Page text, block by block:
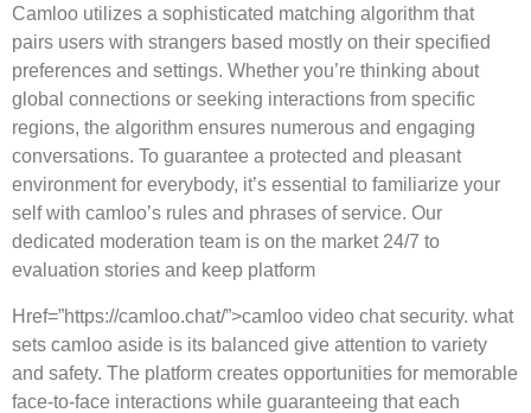
Camloo utilizes a sophisticated matching algorithm that
pairs users with strangers based mostly on their specified
preferences and settings. Whether you’re thinking about
global connections or seeking interactions from specific
regions, the algorithm ensures numerous and engaging
conversations. To guarantee a protected and pleasant
environment for everybody, it’s essential to familiarize your
self with camloo’s rules and phrases of service. Our
dedicated moderation team is on the market 24/7 to
evaluation stories and keep platform
Href=”https://camloo.chat/”>camloo video chat security. what
sets camloo aside is its balanced give attention to variety
and safety. The platform creates opportunities for memorable
face-to-face interactions while guaranteeing that each